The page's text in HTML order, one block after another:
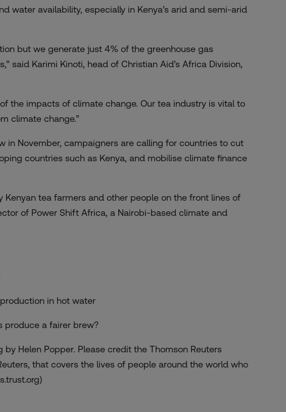
water availability, especially in Kenya’s arid and semi-arid
but we generate just 4% of the greenhouse gas
said Karimi Kinoti, head of Christian Aid’s Africa Division,
the impacts of climate change. Our tea industry is vital to
climate change.”
in November, campaigners are calling for countries to cut
countries such as Kenya, and mobilise climate finance
tea farmers and other people on the front lines of
of Power Shift Africa, a Nairobi-based climate and
in hot water
produce a fairer brew?
Helen Popper. Please credit the Thomson Reuters
that covers the lives of people around the world who